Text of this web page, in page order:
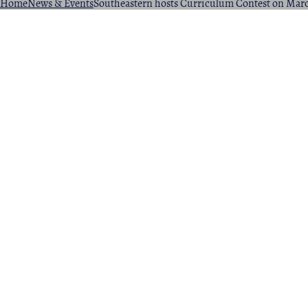
HomeNews & EventsSoutheastern hosts Curriculum Contest on